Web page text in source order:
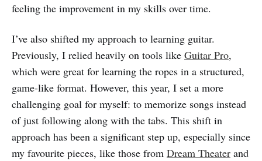
feeling the improvement in my skills over time.
I’ve also shifted my approach to learning guitar.
Previously, I relied heavily on tools like Guitar Pro,
which were great for learning the ropes in a structured,
game-like format. However, this year, I set a more
challenging goal for myself: to memorize songs instead
of just following along with the tabs. This shift in
approach has been a significant step up, especially since
my favourite pieces, like those from Dream Theater and